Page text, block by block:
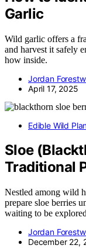
Garlic
Wild garlic offers a
and harvest it safely
how inside.
Jordan
April 17, 2025
Edible Wild
Sloe
Traditional
Nestled among wild
prepare sloe berries
waiting to be
Jordan
December 22,